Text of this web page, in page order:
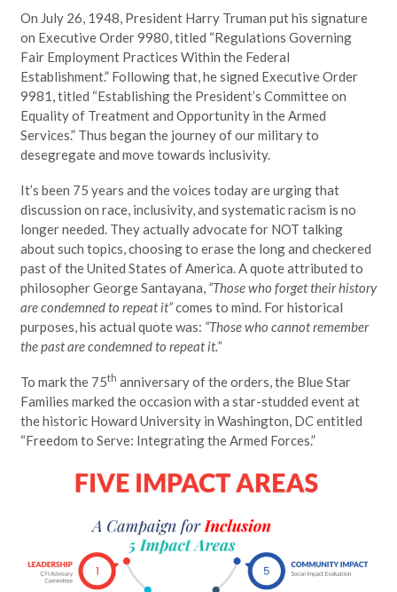
On July 26, 1948, President Harry Truman put his signature
on Executive Order 9980, titled “Regulations Governing
Fair Employment Practices Within the Federal
Establishment.” Following that, he signed Executive Order
9981, titled “Establishing the President’s Committee on
Equality of Treatment and Opportunity in the Armed
Services.” Thus began the journey of our military to
desegregate and move towards inclusivity.
It’s been 75 years and the voices today are urging that
discussion on race, inclusivity, and systematic racism is no
longer needed. They actually advocate for NOT talking
about such topics, choosing to erase the long and checkered
past of the United States of America. A quote attributed to
philosopher George Santayana, “Those who forget their history
are condemned to repeat it”comes to mind. For historical
purposes, his actual quote was: “Those who cannot remember
the past are condemned to repeat it.”
To mark the 75th anniversary of the orders, the Blue Star
Families marked the occasion with a star-studded event at
the historic Howard University in Washington, DC entitled
“Freedom to Serve: Integrating the Armed Forces.”